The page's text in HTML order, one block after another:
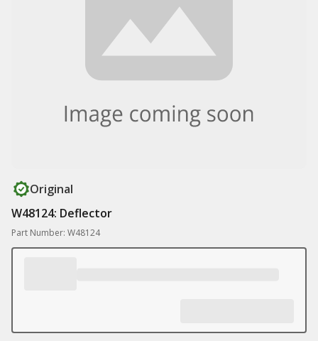
Original
W48124: Deflector
Part Number: W48124